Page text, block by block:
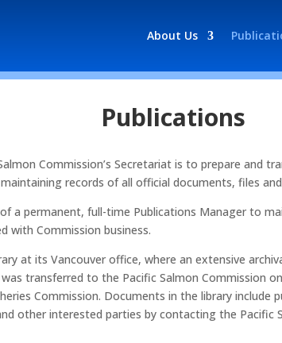
About Us
Publications
Commission’s Secretariat is to prepare and
records of all official documents, files
a permanent, full-time Publications Manager to
with Commission business.
at its Vancouver office, where an extensive
transferred to the Pacific Salmon Commission
Commission. Documents in the library include
other interested parties by contacting the Pacific